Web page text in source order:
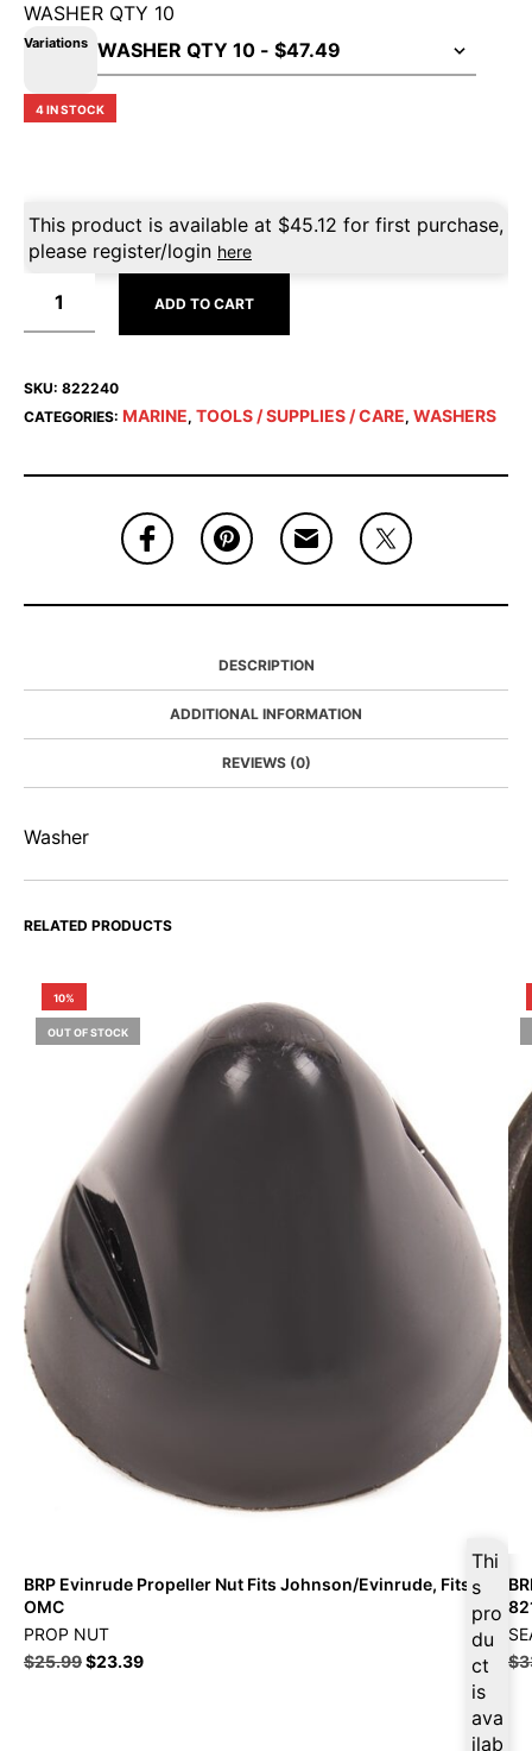
WASHER QTY 10
Variations
4 IN STOCK
This product is available at $45.12 for first purchase,
please register/login here
ADD TO CART
SKU: 822240
CATEGORIES: MARINE, TOOLS / SUPPLIES / CARE, WASHERS
DESCRIPTION
ADDITIONAL INFORMATION
REVIEWS (0)
Washer
RELATED PRODUCTS
10%
OUT OF STOCK
Thi
s
pro
du
ct
is
ava
ilab
BRP Evinrude Propeller Nut Fits Johnson/Evinrude, Fits
OMC
PROP NUT
$25.99$23.39
$